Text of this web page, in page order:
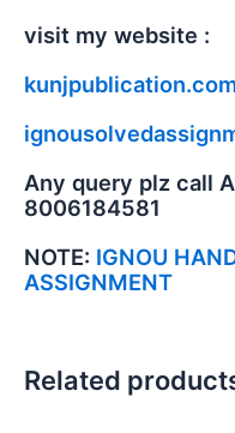
visit my website :
Any query plz call
8006184581
NOTE: IGNOU
ASSIGNMENT
Related